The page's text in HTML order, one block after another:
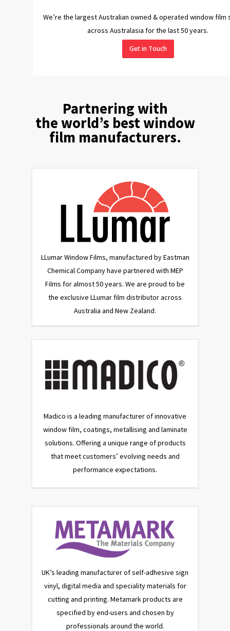
We’re the largest Australian owned & operated window film
across Australasia for the last 50 years.
Get in Touch
Partnering with
the world’s best window
film manufacturers.
LLumar Window Films, manufactured by Eastman
Chemical Company have partnered with MEP
Films for almost 50 years. We are proud to be
the exclusive LLumar film distributor across
Australia and New Zealand.
Madico is a leading manufacturer of innovative
window film, coatings, metallising and laminate
solutions. Offering a unique range of products
that meet customers’ evolving needs and
performance expectations.
UK’s leading manufacturer of self-adhesive sign
vinyl, digital media and speciality materials for
cutting and printing. Metamark products are
specified by end-users and chosen by
professionals around the world.